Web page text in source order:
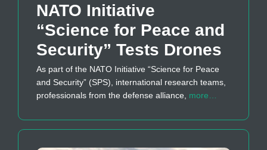
NATO Initiative
“Science for Peace and
Security” Tests Drones
As part of the NATO Initiative “Science for Peace
and Security” (SPS), international research teams,
professionals from the defense alliance, more…